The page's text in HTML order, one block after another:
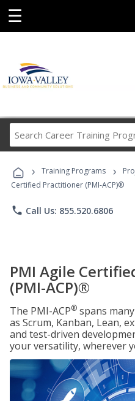
☰
› Training Programs ›
Certified Practitioner (PMI-ACP)®
phone Call Us: 855.520.6806
PMI Agile
(PMI-ACP)®
The PMI-ACP® spans
as Scrum, Kanban, Lean,
and test-driven
your versatility, wherever